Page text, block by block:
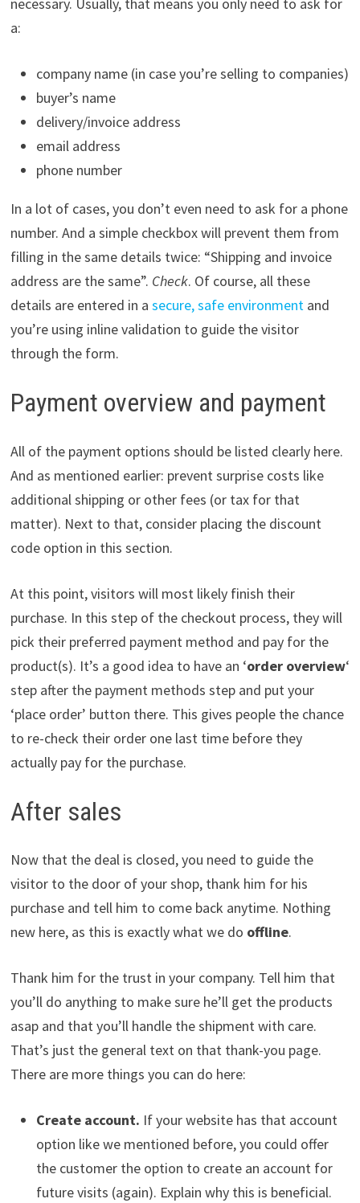
a:
company name (in case you’re selling to companies)
buyer’s name
delivery/invoice address
email address
phone number
In a lot of cases, you don’t even need to ask for a phone
number. And a simple checkbox will prevent them from
filling in the same details twice: “Shipping and invoice
address are the same”. Check. Of course, all these
details are entered in a secure, safe environmentand
you’re using inline validation to guide the visitor
through the form.
Payment overview and payment
All of the payment options should be listed clearly here.
And as mentioned earlier: prevent surprise costs like
additional shipping or other fees (or tax for that
matter). Next to that, consider placing the discount
code option in this section.
At this point, visitors will most likely finish their
purchase. In this step of the checkout process, they will
pick their preferred payment method and pay for the
product(s). It’s a good idea to have an ‘order overview‘
step after the payment methods step and put your
‘place order’ button there. This gives people the chance
to re-check their order one last time before they
actually pay for the purchase.
After sales
Now that the deal is closed, you need to guide the
visitor to the door of your shop, thank him for his
purchase and tell him to come back anytime. Nothing
new here, as this is exactly what we do offline.
Thank him for the trust in your company. Tell him that
you’ll do anything to make sure he’ll get the products
asap and that you’ll handle the shipment with care.
That’s just the general text on that thank-you page.
There are more things you can do here:
Create account. If your website has that account
option like we mentioned before, you could offer
the customer the option to create an account for
future visits (again). Explain why this is beneficial.